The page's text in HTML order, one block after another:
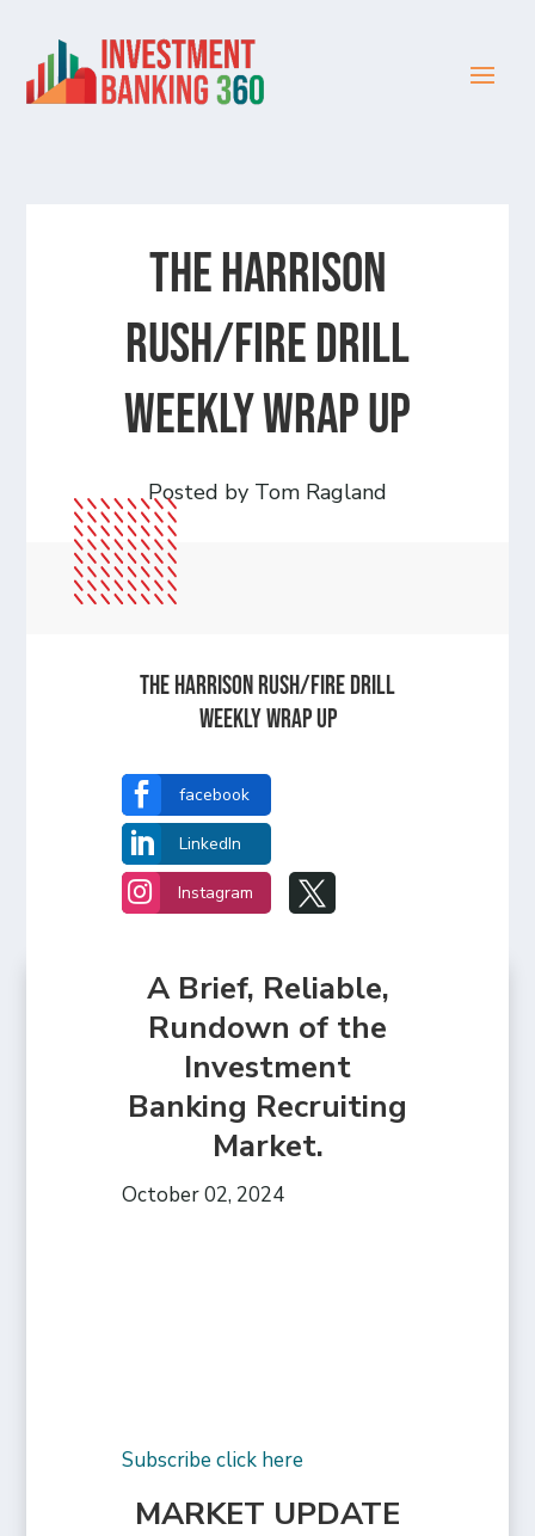
The Harrison
Rush/Fire Drill
Weekly Wrap Up
Posted by Tom Ragland
The Harrison Rush/Fire Drill
Weekly Wrap Up
 facebook
 LinkedIn
 Instagram 
A Brief, Reliable,
Rundown of the
Investment
Banking Recruiting
Market.
October 02, 2024
Subscribe click here
MARKET UPDATE